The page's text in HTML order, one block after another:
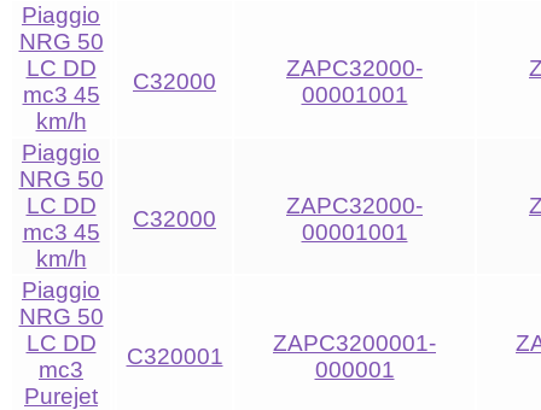
Piaggio
NRG 50
LC DD
mc3 45
km/h
C32000
ZAPC32000-
00001001
Piaggio
NRG 50
LC DD
mc3 45
km/h
C32000
ZAPC32000-
00001001
Piaggio
NRG 50
LC DD
mc3
Purejet
C320001
ZAPC3200001-
000001